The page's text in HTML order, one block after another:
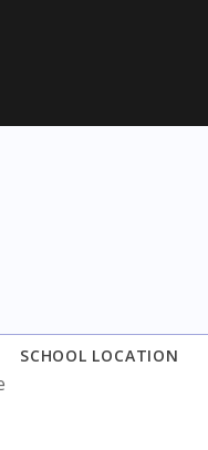
SCHOOL LOCATION